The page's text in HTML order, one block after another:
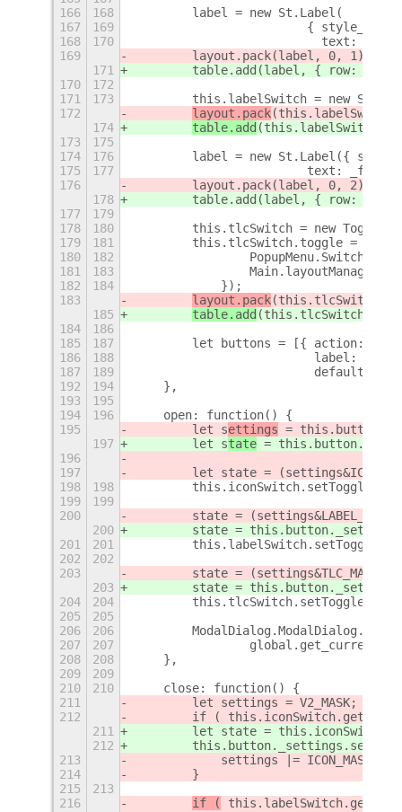
166
168
        label = new St.Label(
167
169
{
168
170
text:
169
        layout.pack(label, 0, 1);
171
table.add(label, { row: 1,
170
172
171
173
this.labelSwitch = new
172
layout.pack
174
table.add
173
175
174
176
label = new St.Label({
175
177
text:
176
        layout.pack(label, 0, 2);
178
table.add(label, { row: 2,
177
179
178
180
this.tlcSwitch = new
179
181
this.tlcSwitch.toggle =
180
182
181
183
182
184
            });
183
layout.pack
185
table.add
184
186
185
187
let buttons = [{ action:
186
188
label:
187
189
default:
192
194
    },
193
195
194
196
    open: function() {
195
        let s
ettings = this.button.
197
        let s
tate = this.button.
196
197
let state =
198
198
199
199
200
state =
200
state =
201
201
202
202
203
state = (settings&TLC_MASK)
203
state =
204
204
205
205
206
206
207
207
208
208
    },
209
209
210
210
    close: function() {
211
        let settings = V2_MASK;
212
if (
211
let state =
212
213
            settings |= ICON_MASK;
214
        }
215
213
216
if (